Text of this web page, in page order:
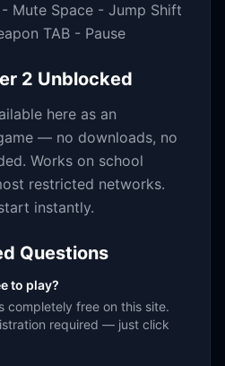
Mute Space - Jump Shift
TAB - Pause
2 Unblocked
here as an
— no downloads, no
Works on school
restricted networks.
instantly.
Questions
to play?
completely free on this site.
required — just click